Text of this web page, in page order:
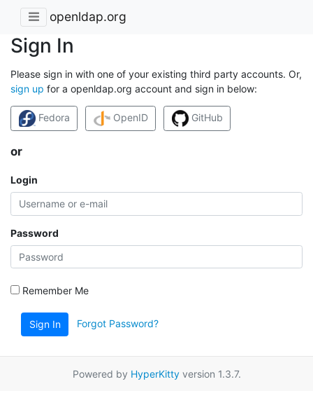
openldap.org
Sign In
Please sign in with one of your existing third party accounts. Or,
sign up for a openldap.org account and sign in below:
Fedora OpenID GitHub
or
Login
Password
Remember Me
Sign In Forgot Password?
Powered by HyperKittyversion 1.3.7.